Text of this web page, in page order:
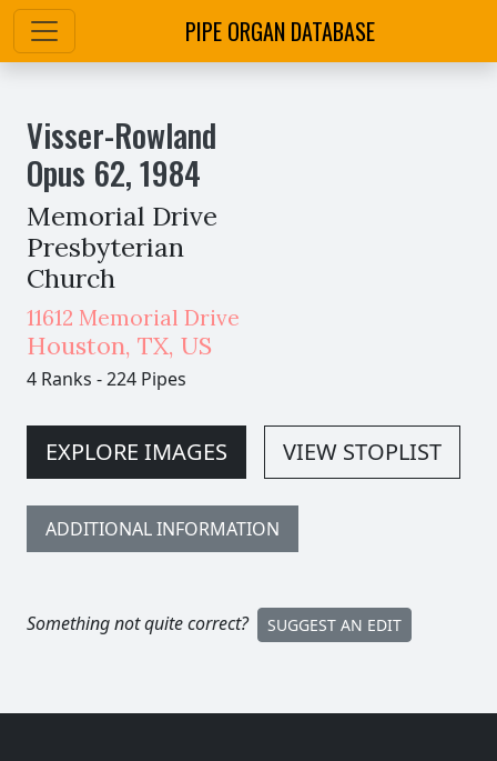
PIPE ORGAN DATABASE
Visser-Rowland
Opus 62,1984
Memorial Drive
Presbyterian
Church
11612 Memorial Drive
Houston, TX, US
4 Ranks -224 Pipes
EXPLORE IMAGES VIEW STOPLIST
ADDITIONAL INFORMATION
Something not quite correct? SUGGEST AN EDIT